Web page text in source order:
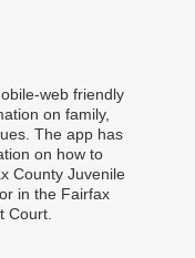
web friendly
on family,
The app has
on how to
County Juvenile
in the Fairfax
Court.